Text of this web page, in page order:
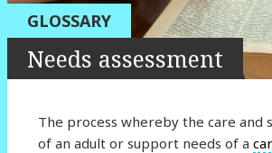
GLOSSARY
Needs assessment
The process whereby the care and
of an adult or support needs of a